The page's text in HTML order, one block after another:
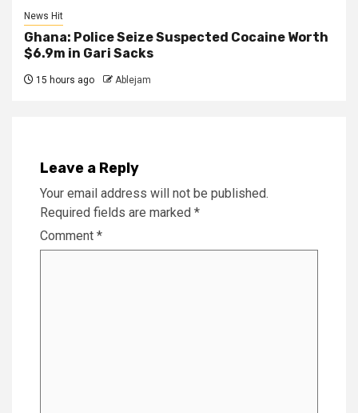
News Hit
Ghana: Police Seize Suspected Cocaine Worth
$6.9m in Gari Sacks
15 hours ago Ablejam
Leave a Reply
Your email address will not be published.
Required fields are marked *
Comment *